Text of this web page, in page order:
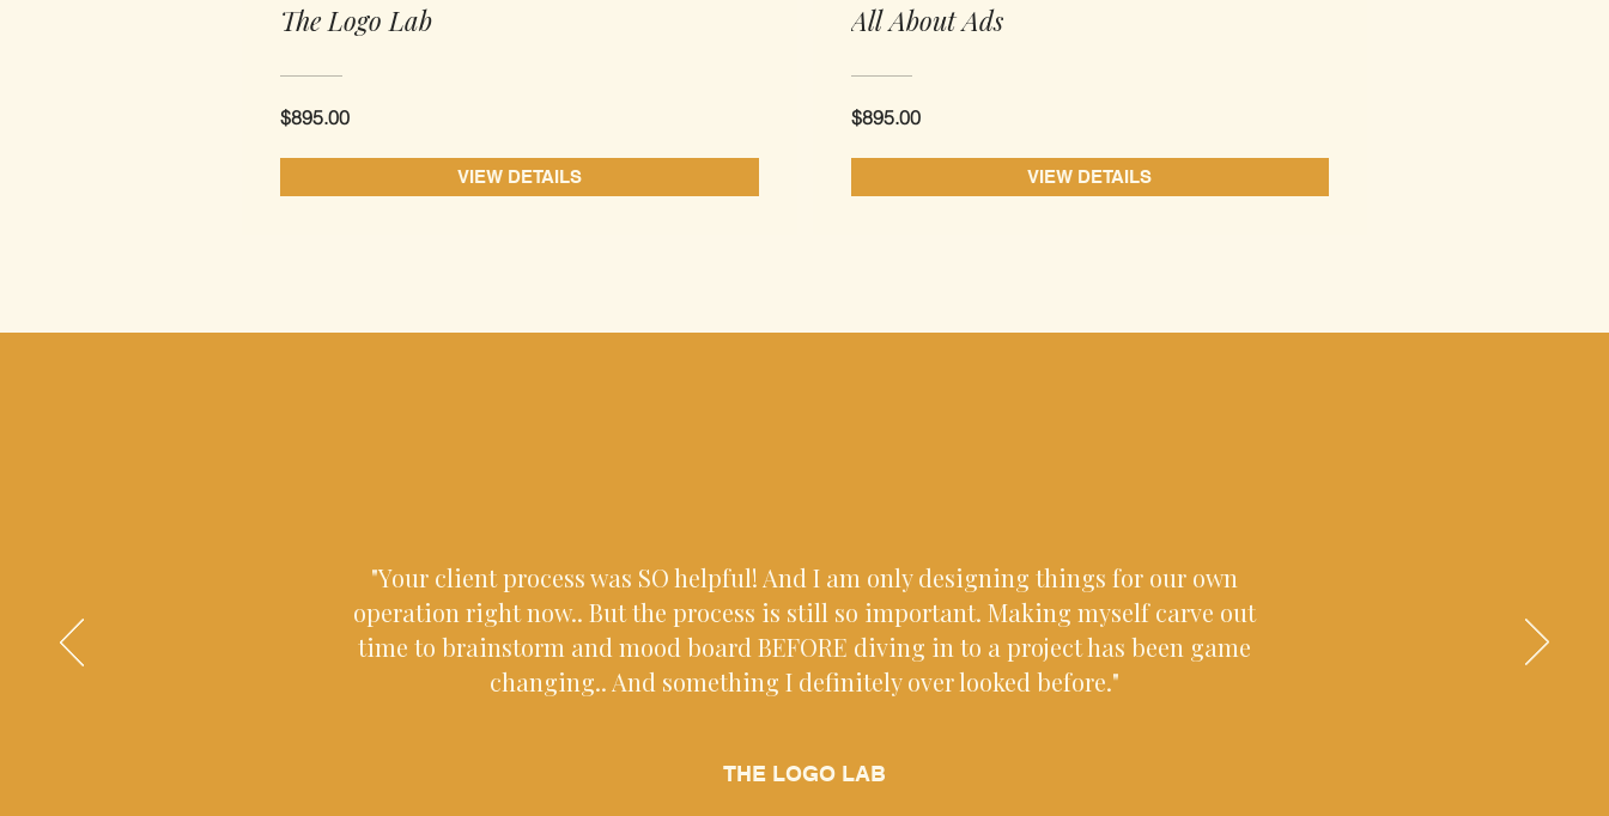
The Logo Lab
$895.00
VIEW DETAILS
All About Ads
$895.00
VIEW DETAILS
"Your client process was SO helpful! And I am only designing things for our own
operation right now.. But the process is still so important. Making myself carve out
time to brainstorm and mood board BEFORE diving in to a project has been game
changing.. And something I definitely over looked before."
THE LOGO LAB